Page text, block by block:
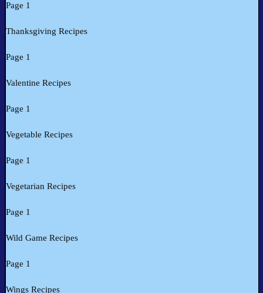
Page 1
Thanksgiving Recipes
Page 1
Valentine Recipes
Page 1
Vegetable Recipes
Page 1
Vegetarian Recipes
Page 1
Wild Game Recipes
Page 1
Wings Recipes